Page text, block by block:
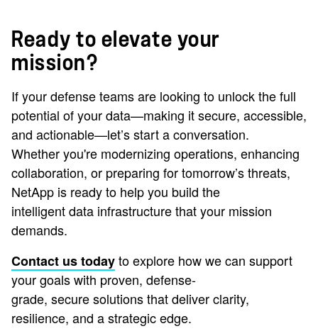
Ready to elevate your
mission?
If your defense teams are looking to unlock the full
potential of your data—making it secure, accessible,
and actionable—let’s start a conversation.
Whether you're modernizing operations, enhancing
collaboration, or preparing for tomorrow’s threats,
NetApp is ready to help you build the
intelligent data infrastructure that your mission
demands.
Contact us todayto explore how we can support
your goals with proven, defense-
grade, secure solutions that deliver clarity,
resilience, and a strategic edge.